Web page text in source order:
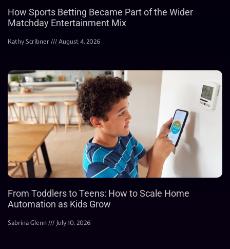
How Sports Betting Became Part of the Wider
Matchday Entertainment Mix
Kathy Scribner August 4, 2026
From Toddlers to Teens: How to Scale Home
Automation as Kids Grow
Sabrina Glenn July 10, 2026